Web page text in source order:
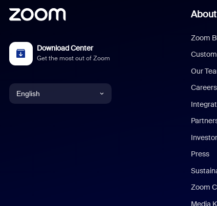
Download Center
Get the most out of Zoom
English
About
Zoom
Our
Careers
Press
Zoom
Media